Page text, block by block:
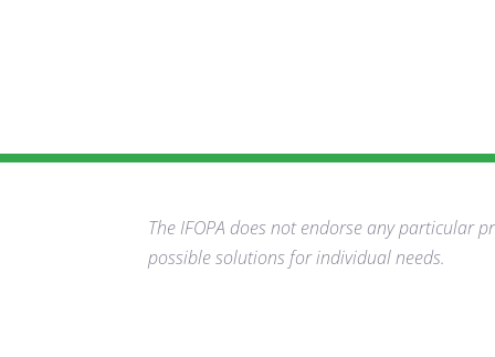
The IFOPA does not endorse any particular
possible solutions for individual needs.